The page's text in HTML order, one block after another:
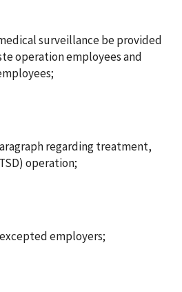
surveillance be provided
operation employees and
regarding treatment,
operation;
employers;